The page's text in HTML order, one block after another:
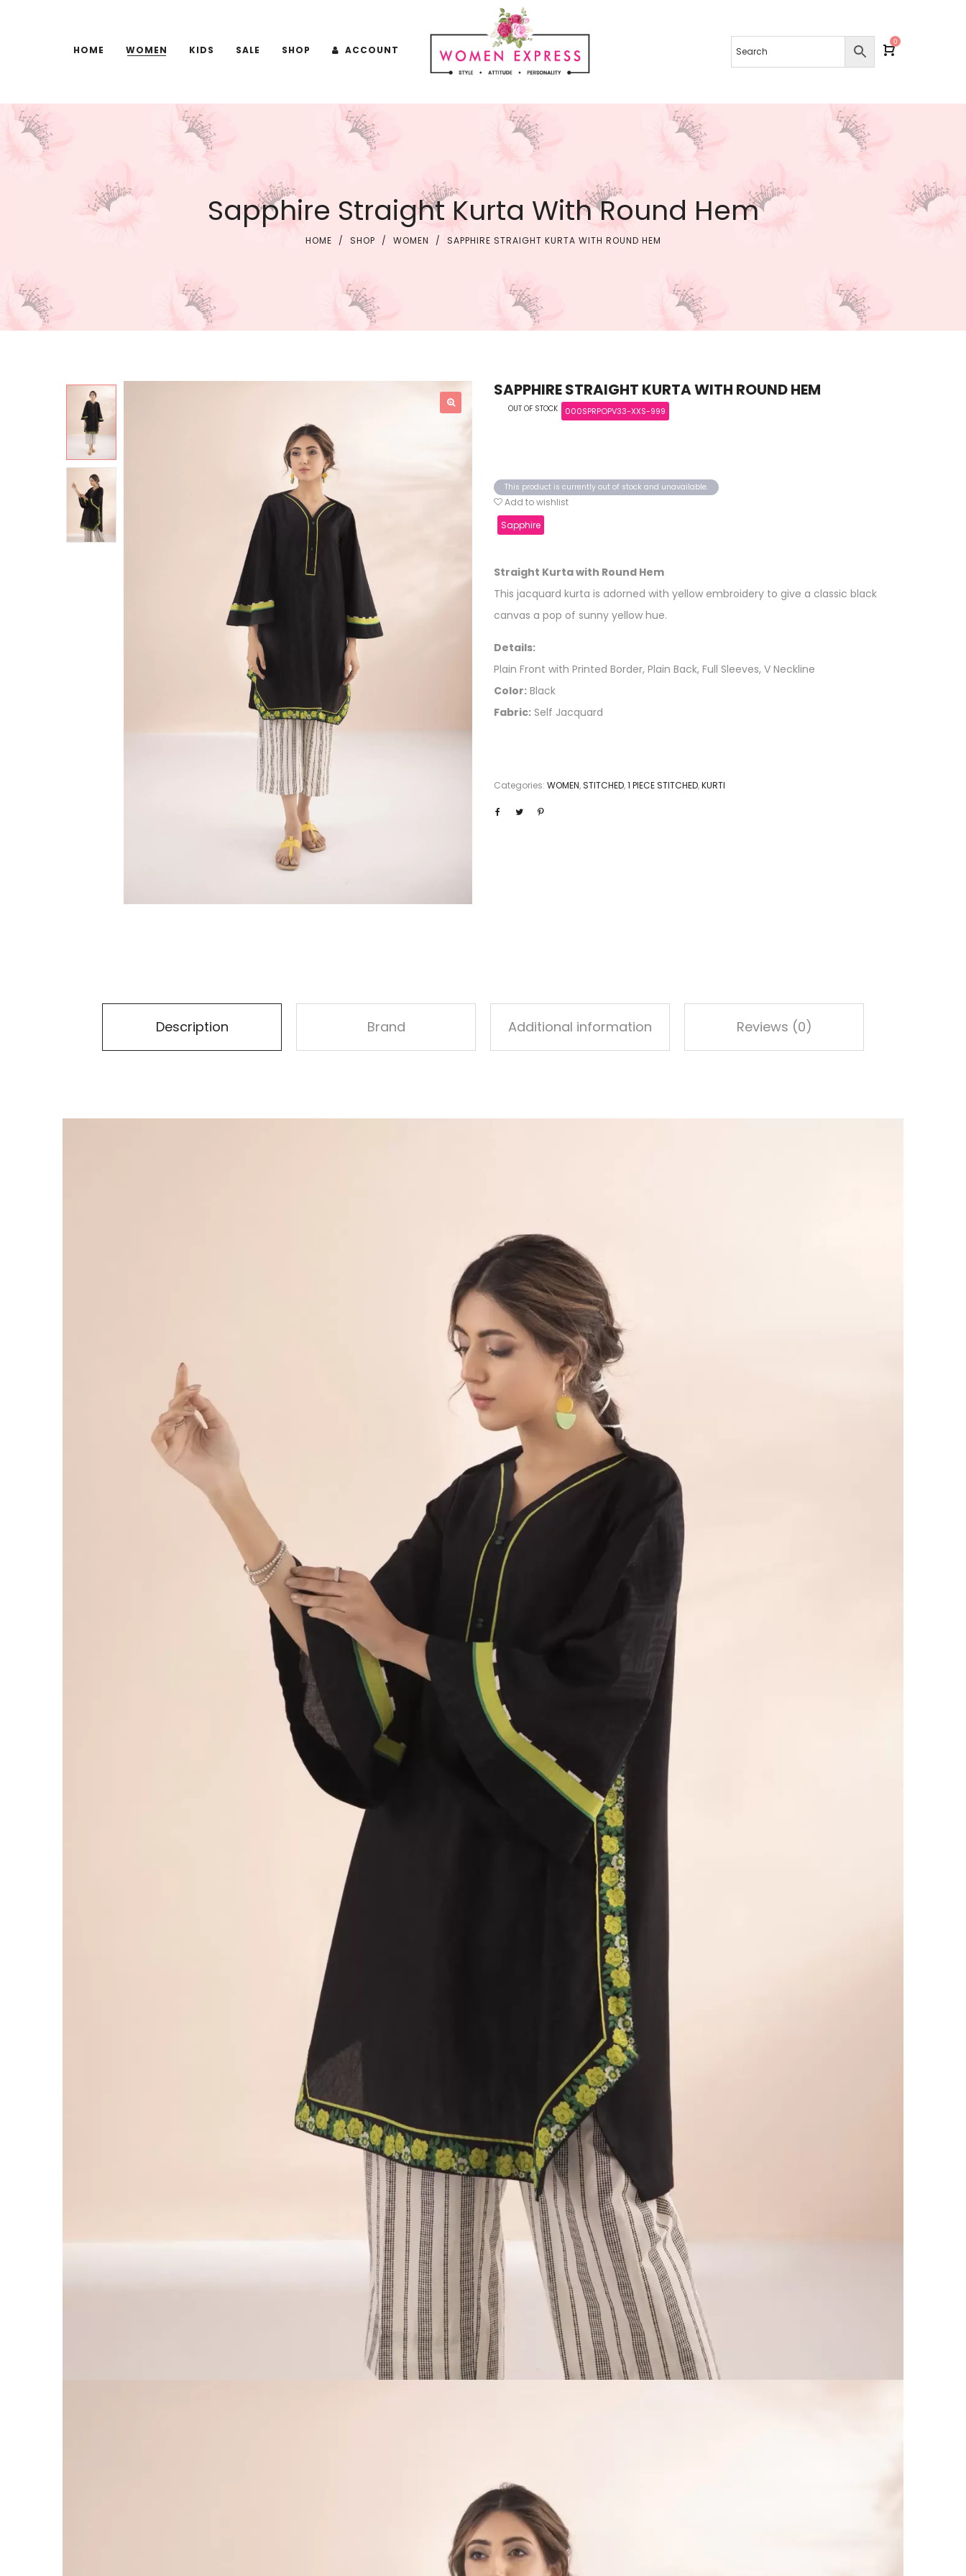
HOME WOMEN KIDS SALE SHOP ACCOUNT
0
Sapphire Straight Kurta With Round Hem
HOME / SHOP / WOMEN / SAPPHIRE STRAIGHT KURTA WITH ROUND HEM
SAPPHIRE STRAIGHT KURTA WITH ROUND HEM
OUT OF STOCK 000SPRPOPV33-XXS-999
This product is currently out of stock and unavailable.
Add to wishlist
Sapphire
Straight Kurta with Round Hem
This jacquard kurta is adorned with yellow embroidery to give a classic black
canvas a pop of sunny yellow hue.
Details:
Plain Front with Printed Border, Plain Back, Full Sleeves, V Neckline
Color: Black
Fabric: Self Jacquard
Categories: WOMEN,STITCHED,1 PIECE STITCHED,KURTI
Description Brand Additional information Reviews (0)